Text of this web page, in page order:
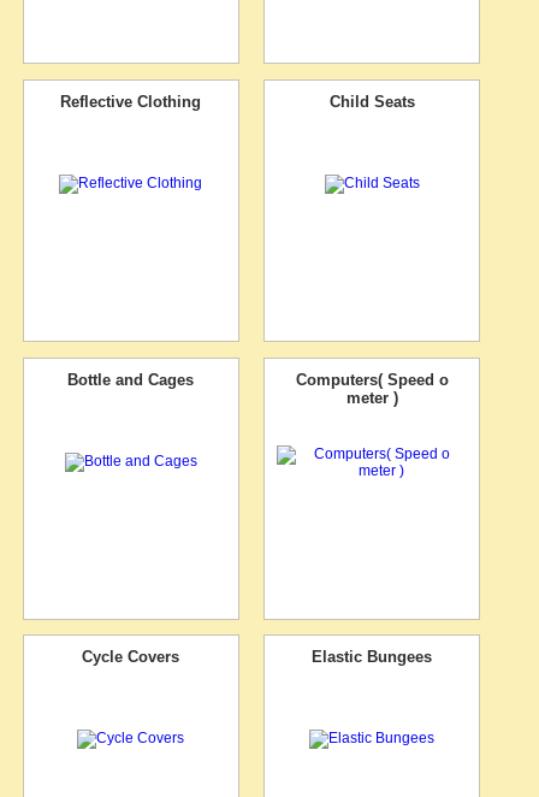
Reflective Clothing Child Seats
Bottle and Cages
Computers( Speed o
meter )
Cycle Covers Elastic Bungees